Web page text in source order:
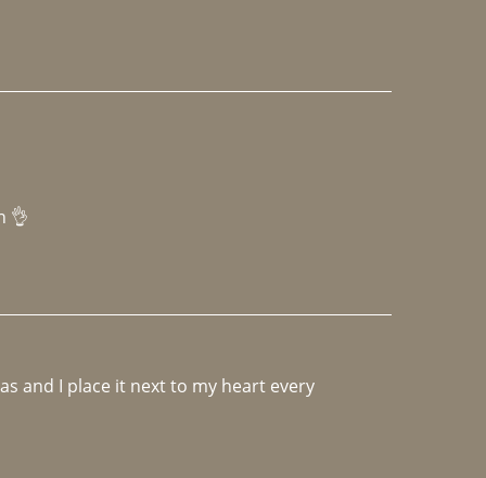
👌
and I place it next to my heart every